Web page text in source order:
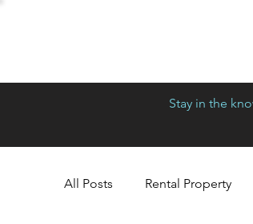
Stay in the
All Posts Rental Property